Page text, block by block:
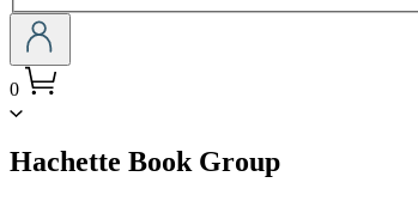
0
Hachette Book Groupmenu